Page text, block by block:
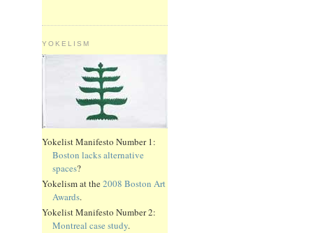
YOKELISM
Yokelist Manifesto Number 1:
Boston lacks alternative
spaces?
Yokelism at the2008 Boston Art
Awards.
Yokelist Manifesto Number 2:
Montreal case study.